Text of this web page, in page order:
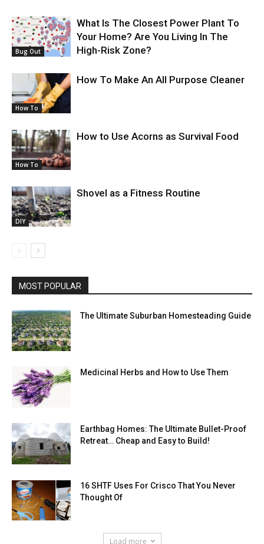
Bug Out
What Is The Closest Power Plant To
Your Home? Are You Living In The
High-Risk Zone?
How To
How To Make An All Purpose Cleaner
How To
How to Use Acorns as Survival Food
DIY
Shovel as a Fitness Routine
MOST POPULAR
The Ultimate Suburban Homesteading Guide
Medicinal Herbs and How to Use Them
Earthbag Homes: The Ultimate Bullet-Proof
Retreat… Cheap and Easy to Build!
16 SHTF Uses For Crisco That You Never
Thought Of
Load more